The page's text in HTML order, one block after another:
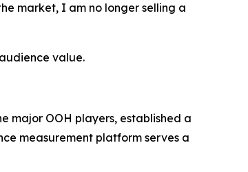
market, I am no longer selling a
value.
major OOH players, established a
measurement platform serves a